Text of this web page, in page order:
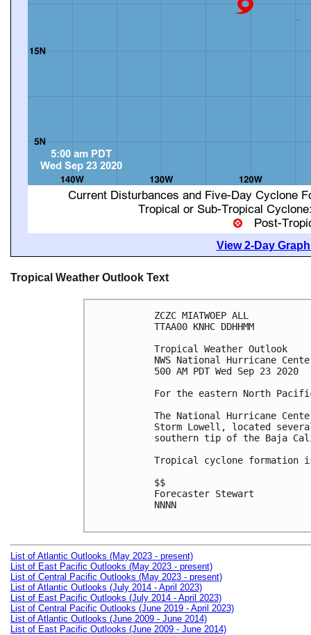
View 2-Day
Tropical Weather Outlook Text
ZCZC MIATWOEP ALL
TTAA00 KNHC DDHHMM
Tropical Weather Outlook
NWS National Hurricane
500 AM PDT Wed Sep 23 2020
For the eastern North
The National Hurricane
Storm Lowell, located
southern tip of the Baja
Tropical cyclone formation
$$
Forecaster Stewart
NNNN
List of Atlantic Outlooks (May 2023 - present)
List of East Pacific Outlooks (May 2023 - present)
List of Central Pacific Outlooks (May 2023 - present)
List of Atlantic Outlooks (July 2014 - April 2023)
List of East Pacific Outlooks (July 2014 - April 2023)
List of Central Pacific Outlooks (June 2019 - April 2023)
List of Atlantic Outlooks (June 2009 - June 2014)
List of East Pacific Outlooks (June 2009 - June 2014)